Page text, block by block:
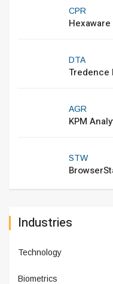
CPR
Hexaware
DTA
Tredence
AGR
KPM
STW
Industries
Technology
Biometrics